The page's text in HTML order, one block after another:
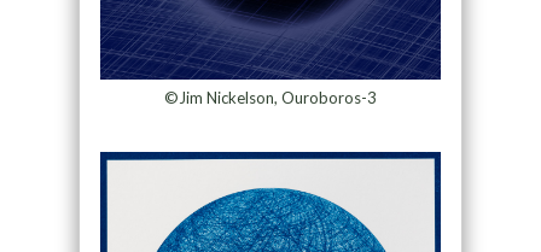
©Jim Nickelson, Ouroboros-3